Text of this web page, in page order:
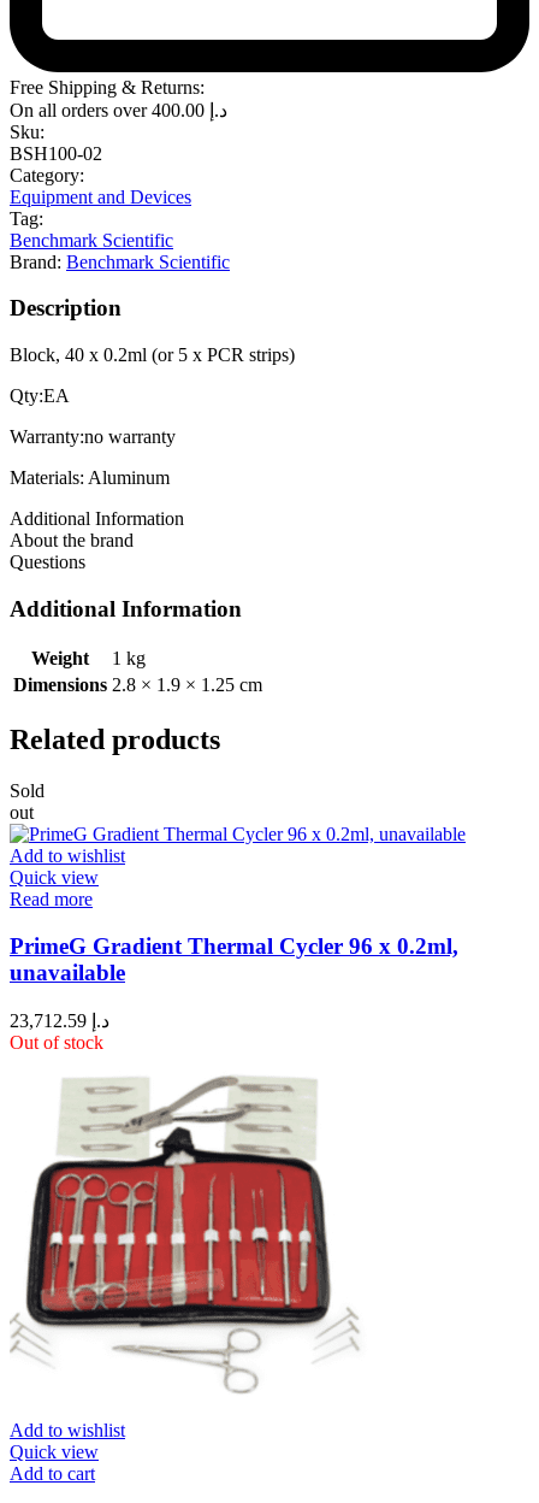
Free Shipping & Returns:
On all orders over
د.إ
Sku:
BSH100-02
Category:
Equipment and Devices
Tag:
Benchmark Scientific
Brand: Benchmark Scientific
Description
Block, 40 x 0.2ml (or 5 x PCR strips)
Qty:EA
Warranty:no warranty
Materials: Aluminum
Additional Information
About the brand
Questions
Additional Information
Weight
1 kg
Dimensions 2.8 × 1.9 × 1.25 cm
Related products
Sold
out
Add to wishlist
Quick view
Read more
PrimeG Gradient Thermal Cycler 96 x 0.2ml,
unavailable
د.إ
Out of stock
Add to wishlist
Quick view
Add to cart